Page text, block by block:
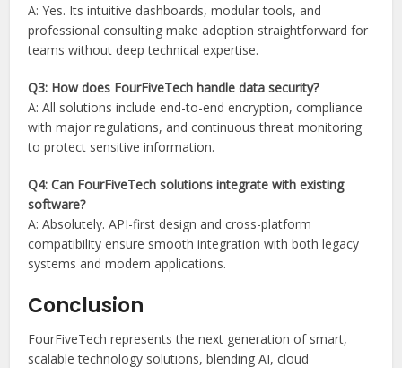
A: Yes. Its intuitive dashboards, modular tools, and
professional consulting make adoption straightforward for
teams without deep technical expertise.
Q3: How does FourFiveTech handle data security?
A: All solutions include end-to-end encryption, compliance
with major regulations, and continuous threat monitoring
to protect sensitive information.
Q4: Can FourFiveTech solutions integrate with existing
software?
A: Absolutely. API-first design and cross-platform
compatibility ensure smooth integration with both legacy
systems and modern applications.
Conclusion
FourFiveTech represents the next generation of smart,
scalable technology solutions, blending AI, cloud